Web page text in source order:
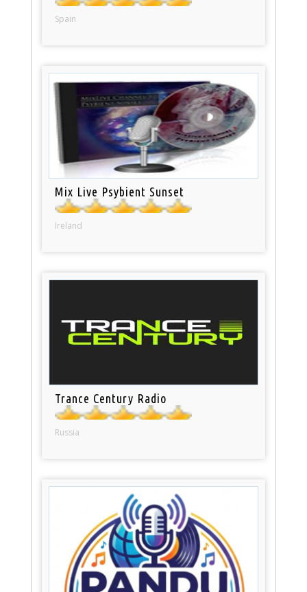
Spain
Mix Live Psybient Sunset
Ireland
Trance Century Radio
Russia